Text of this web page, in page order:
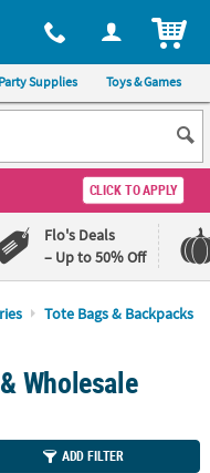
at 1-800-875-8480
Party Supplies Toys & Games
CLICK TO APPLY
Flo's Deals
– Up to 50% Off
Tote Bags & Backpacks
Wholesale
ADD FILTER